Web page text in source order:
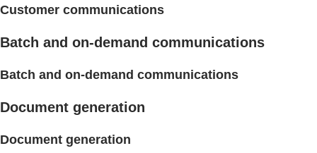
Customer communications
Batch and on-demand communications
Batch and on-demand communications
Document generation
Document generation